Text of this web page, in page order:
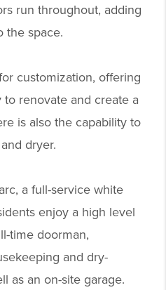
run throughout, adding
the space.
customization, offering
renovate and create a
is also the capability to
dryer.
a full-service white
enjoy a high level
time doorman,
and dry-
as an on-site garage.